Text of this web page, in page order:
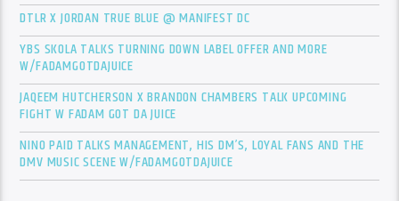
DTLR X JORDAN TRUE BLUE @ MANIFEST DC
YBS SKOLA TALKS TURNING DOWN LABEL OFFER AND MORE
W/FADAMGOTDAJUICE
JAQEEM HUTCHERSON X BRANDON CHAMBERS TALK UPCOMING
FIGHT W FADAM GOT DA JUICE
NINO PAID TALKS MANAGEMENT, HIS DM’S, LOYAL FANS AND THE
DMV MUSIC SCENE W/FADAMGOTDAJUICE